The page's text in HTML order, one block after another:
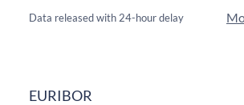
Data released with 24-hour delay
EURIBOR